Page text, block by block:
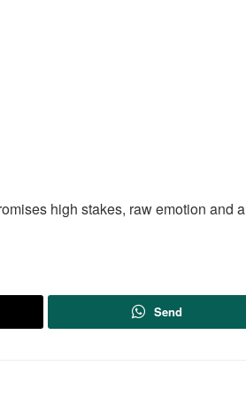
high stakes, raw emotion and a
Send